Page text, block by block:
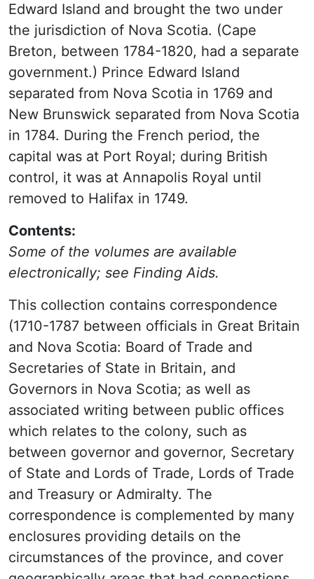
Edward Island and brought the two under
the jurisdiction of Nova Scotia. (Cape
Breton, between 1784-1820, had a separate
government.) Prince Edward Island
separated from Nova Scotia in 1769 and
New Brunswick separated from Nova Scotia
in 1784. During the French period, the
capital was at Port Royal; during British
control, it was at Annapolis Royal until
removed to Halifax in 1749.
Contents:
Some of the volumes are available
electronically; see Finding Aids.
This collection contains correspondence
(1710-1787 between officials in Great Britain
and Nova Scotia: Board of Trade and
Secretaries of State in Britain, and
Governors in Nova Scotia; as well as
associated writing between public offices
which relates to the colony, such as
between governor and governor, Secretary
of State and Lords of Trade, Lords of Trade
and Treasury or Admiralty. The
correspondence is complemented by many
enclosures providing details on the
circumstances of the province, and cover